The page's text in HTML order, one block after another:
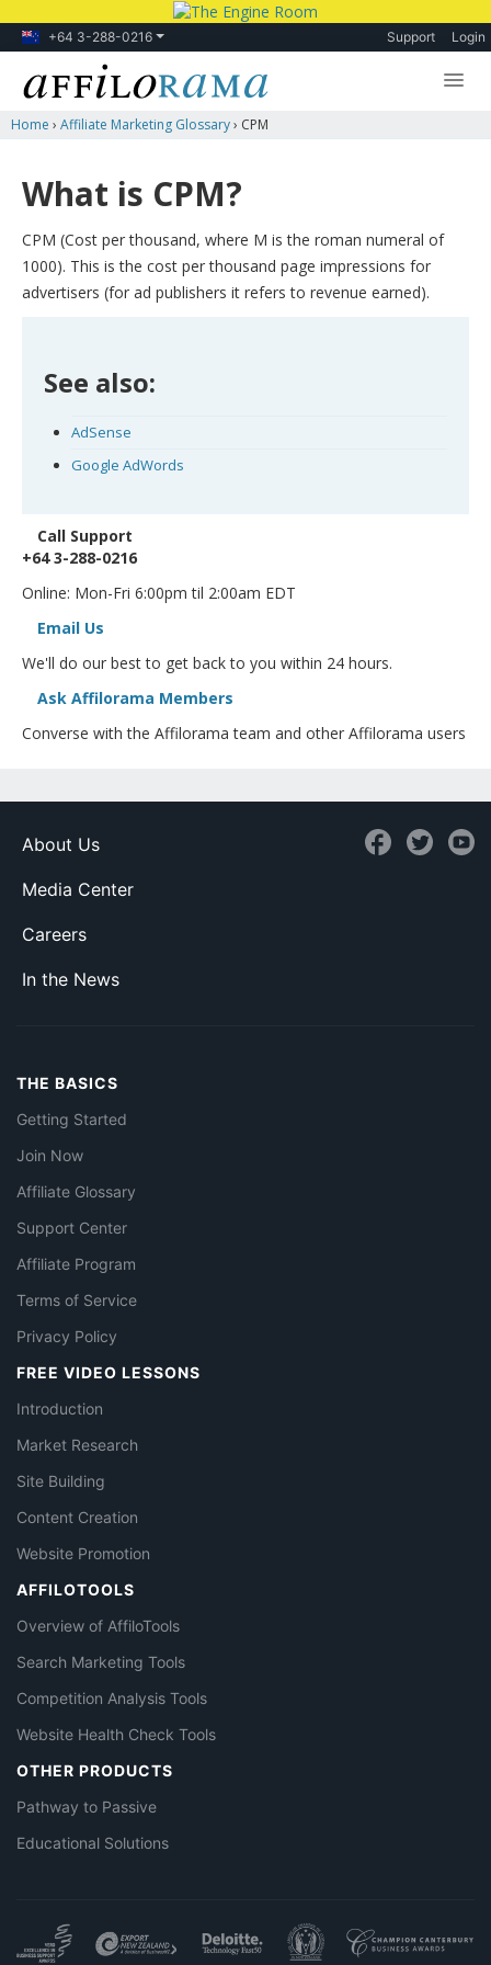
+64 3-288-0216 Support Login
Lessons
Products
Forum
Home › Affiliate Marketing Glossary› CPM
What is CPM?
CPM (Cost per thousand, where M is the roman numeral of
1000). This is the cost per thousand page impressions for
advertisers (for ad publishers it refers to revenue earned).
See also:
AdSense
Google AdWords
Call Support
+64 3-288-0216
Online: Mon-Fri 6:00pm til 2:00am EDT
Email Us
We'll do our best to get back to you within 24 hours.
Ask Affilorama Members
Converse with the Affilorama team and other Affilorama users
About Us
Media Center
Careers
In the News
THE BASICS
Getting Started
Join Now
Affiliate Glossary
Support Center
Affiliate Program
Terms of Service
Privacy Policy
FREE VIDEO LESSONS
Introduction
Market Research
Site Building
Content Creation
Website Promotion
AFFILOTOOLS
Overview of AffiloTools
Search Marketing Tools
Competition Analysis Tools
Website Health Check Tools
OTHER PRODUCTS
Pathway to Passive
Educational Solutions